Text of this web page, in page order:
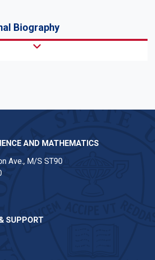
Biography
AND MATHEMATICS
Ave., M/S ST90
SUPPORT